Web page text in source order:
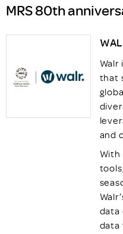
MRS 80th
that
and
data
data